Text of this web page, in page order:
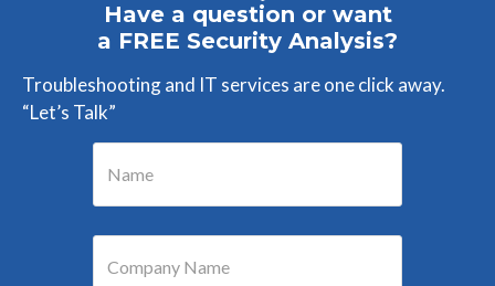
Have a question or want
a FREE Security Analysis?
Troubleshooting and IT services are one click away.
“Let’s Talk”